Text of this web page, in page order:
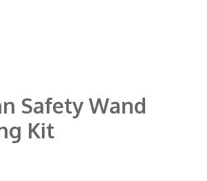
Safety Wand
Kit